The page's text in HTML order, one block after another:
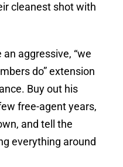
cleanest shot with
aggressive, “we
do” extension
Buy out his
free-agent years,
and tell the
everything around